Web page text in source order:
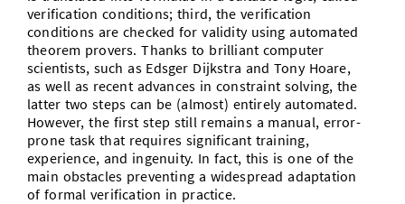
verification conditions; third, the verification
conditions are checked for validity using automated
theorem provers. Thanks to brilliant computer
scientists, such as Edsger Dijkstra and Tony Hoare,
as well as recent advances in constraint solving, the
latter two steps can be (almost) entirely automated.
However, the first step still remains a manual, error-
prone task that requires significant training,
experience, and ingenuity. In fact, this is one of the
main obstacles preventing a widespread adaptation
of formal verification in practice.